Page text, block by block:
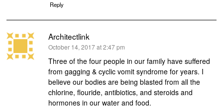
Reply
Architectlink
says:
October 14, 2017 at 2:47 pm
Three of the four people in our family have suffered
from gagging & cyclic vomit syndrome for years. I
believe our bodies are being blasted from all the
chlorine, flouride, antibiotics, and steroids and
hormones in our water and food.